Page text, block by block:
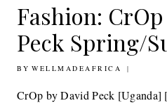
Fashion:
Peck Spring/
BY WELLMADEAFRICA
27TH SEPTEMBER 2011
CrOp by David Peck [Uganda]